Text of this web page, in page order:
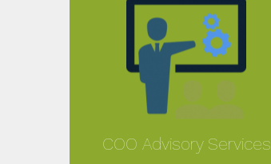
COO Advisory Services